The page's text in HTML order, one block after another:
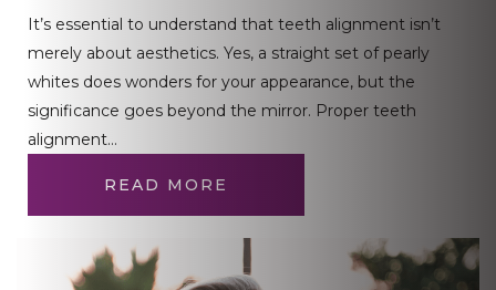
It’s essential to understand that teeth alignment isn’t
merely about aesthetics. Yes, a straight set of pearly
whites does wonders for your appearance, but the
significance goes beyond the mirror. Proper teeth
alignment…
READ MORE